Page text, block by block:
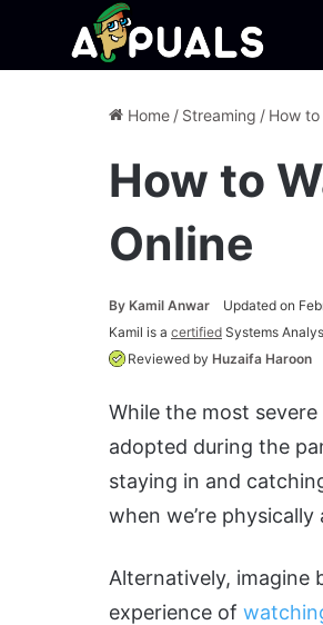
Home / Streaming / How
How to
Online
By Kamil Anwar
Updated on
Kamil is a certified Systems
Reviewed by Huzaifa Haroon
While the most
adopted during the
staying in and
when we’re physically
Alternatively, imagine
experience of